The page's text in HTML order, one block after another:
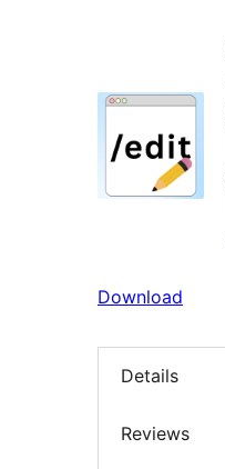
Download
Details
Reviews